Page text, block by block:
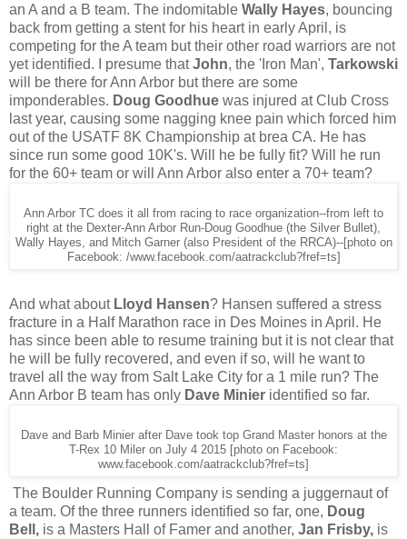
an A and a B team. The indomitable Wally Hayes, bouncing
back from getting a stent for his heart in early April, is
competing for the A team but their other road warriors are not
yet identified. I presume thatJohn, the 'Iron Man', Tarkowski
will be there for Ann Arbor but there are some
imponderables. Doug Goodhue was injured at Club Cross
last year, causing some nagging knee pain which forced him
out of the USATF 8K Championship at brea CA. He has
since run some good 10K's. Will he be fully fit? Will he run
for the 60+ team or will Ann Arbor also enter a 70+ team?
Ann Arbor TC does it all from racing to race organization--from left to
right at the Dexter-Ann Arbor Run-Doug Goodhue (the Silver Bullet),
Wally Hayes, and Mitch Garner (also President of the RRCA)--[photo on
Facebook: /www.facebook.com/aatrackclub?fref=ts]
And what aboutLloyd Hansen? Hansen suffered a stress
fracture in a Half Marathon race in Des Moines in April. He
has since been able to resume training but it is not clear that
he will be fully recovered, and even if so, will he want to
travel all the way from Salt Lake City for a 1 mile run? The
Ann Arbor B team has only Dave Minier identified so far.
Dave and Barb Minier after Dave took top Grand Master honors at the
T-Rex 10 Miler on July 4 2015 [photo on Facebook:
www.facebook.com/aatrackclub?fref=ts]
The Boulder Running Company is sending a juggernaut of
a team. Of the three runners identified so far, one, Doug
Bell, is a Masters Hall of Famer and another, Jan Frisby, is